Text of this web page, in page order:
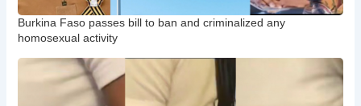
Burkina Faso passes bill to ban and criminalized any
homosexual activity